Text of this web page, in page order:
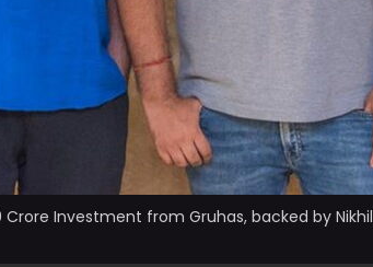
Crore Investment from Gruhas, backed by Nikhil